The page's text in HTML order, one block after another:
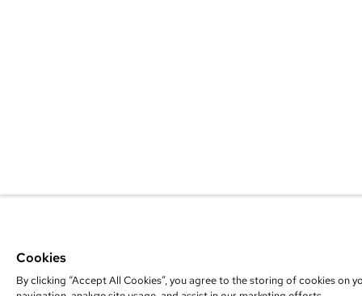
Cookies
By clicking “Accept All Cookies”, you agree to the storing of cookies on